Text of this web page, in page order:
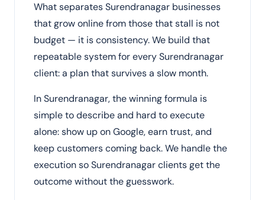
What separates Surendranagar businesses
that grow online from those that stall is not
budget — it is consistency. We build that
repeatable system for every Surendranagar
client: a plan that survives a slow month.
In Surendranagar, the winning formula is
simple to describe and hard to execute
alone: show up on Google, earn trust, and
keep customers coming back. We handle the
execution so Surendranagar clients get the
outcome without the guesswork.